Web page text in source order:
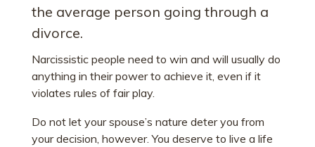
the average person going through a
divorce.
Narcissistic people need to win and will usually do
anything in their power to achieve it, even if it
violates rules of fair play.
Do not let your spouse’s nature deter you from
your decision, however. You deserve to live a life